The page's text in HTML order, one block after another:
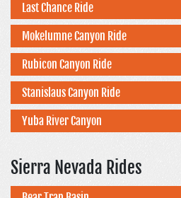
Last Chance Ride
Mokelumne Canyon Ride
Rubicon Canyon Ride
Stanislaus Canyon Ride
Yuba River Canyon
Sierra Nevada Rides